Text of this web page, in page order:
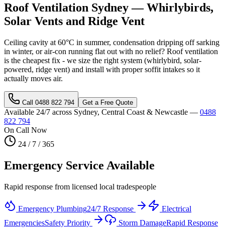
Roof Ventilation Sydney — Whirlybirds,
Solar Vents and Ridge Vent
Ceiling cavity at 60°C in summer, condensation dripping off sarking
in winter, or air-con running flat out with no relief? Roof ventilation
is the cheapest fix - we size the right system (whirlybird, solar-
powered, ridge vent) and install with proper soffit intakes so it
actually moves air.
Call 0488 822 794 Get a Free Quote
Available 24/7 across Sydney, Central Coast & Newcastle — 0488
822 794
On Call Now
24 / 7 / 365
Emergency Service Available
Rapid response from licensed local tradespeople
Emergency Plumbing24/7 Response
Electrical
EmergenciesSafety Priority Storm DamageRapid Response